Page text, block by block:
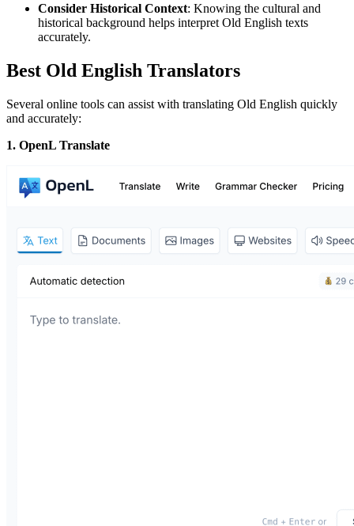
Consider Historical Context: Knowing the cultural and
historical background helps interpret Old English texts
accurately.
Best Old English Translators
Several online tools can assist with translating Old English quickly
and accurately:
1. OpenL Translate